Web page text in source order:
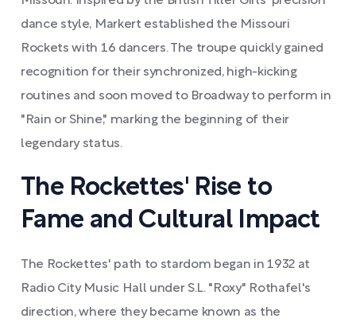
dance style, Markert established the Missouri
Rockets with 16 dancers. The troupe quickly gained
recognition for their synchronized, high-kicking
routines and soon moved to Broadway to perform in
"Rain or Shine," marking the beginning of their
legendary status.
The Rockettes' Rise to
Fame and Cultural Impact
The Rockettes' path to stardom began in 1932 at
Radio City Music Hall under S.L. "Roxy" Rothafel's
direction, where they became known as the